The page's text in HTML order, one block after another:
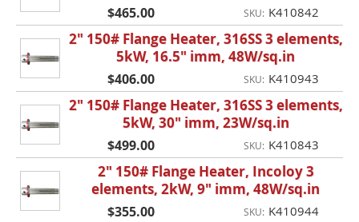
$465.00 SKU: K410842
2" 150# Flange Heater, 316SS 3 elements,
5kW, 16.5" imm, 48W/sq.in
$406.00 SKU: K410943
2" 150# Flange Heater, 316SS 3 elements,
5kW, 30" imm, 23W/sq.in
$499.00 SKU: K410843
2" 150# Flange Heater, Incoloy 3
elements, 2kW, 9" imm, 48W/sq.in
$355.00 SKU: K410944